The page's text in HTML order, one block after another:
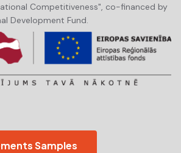
Competitiveness", co-financed by
Development Fund.
Samples